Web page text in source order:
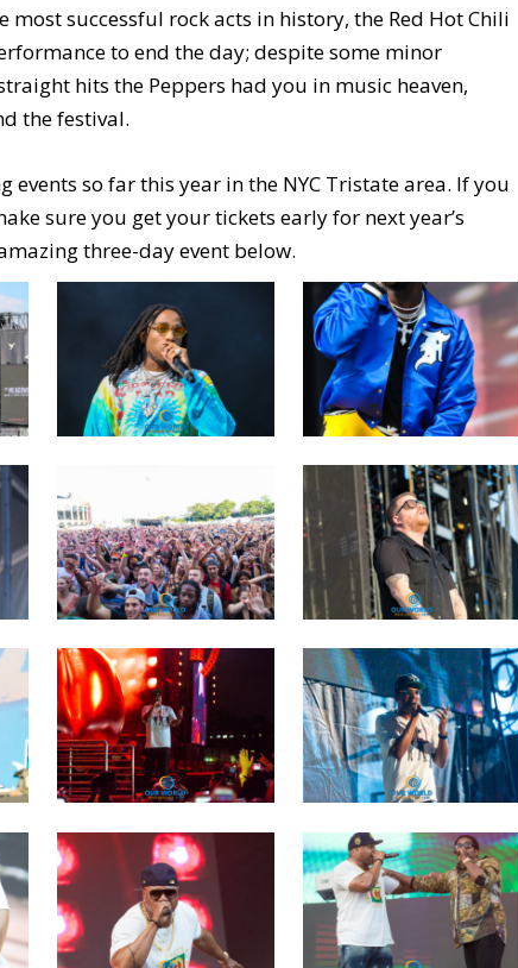
successful rock acts in history, the Red Hot Chili
to end the day; despite some minor
hits the Peppers had you in music heaven,
the festival.
events so far this year in the NYC Tristate area. If you
sure you get your tickets early for next year’s
three-day event below.